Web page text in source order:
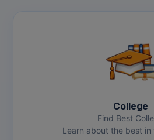
College
Find Best
Learn about the best in